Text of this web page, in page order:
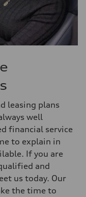
leasing plans
well
financial service
to explain in
If you are
and
us today. Our
the time to